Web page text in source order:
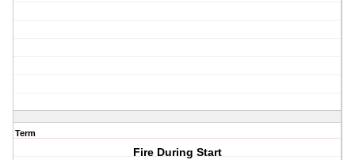
Term
Fire During Start